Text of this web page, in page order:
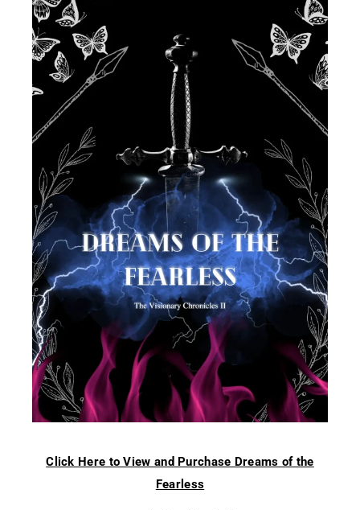
Click Here to View and Purchase Dreams of the
Fearless